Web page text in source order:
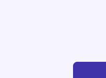
Cost of Living